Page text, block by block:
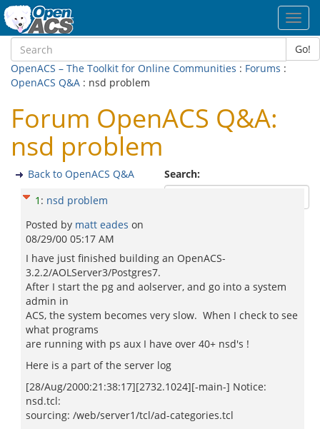
Go!
OpenACS – The Toolkit for Online Communities : Forums :
OpenACS Q&A : nsd problem
Forum OpenACS Q&A:
nsd problem
Search:
Back to OpenACS Q&A
1 : nsd problem
Posted by matt eades on
08/29/00 05:17 AM
I have just finished building an OpenACS-
3.2.2/AOLServer3/Postgres7.
After I start the pg and aolserver, and go into a system
admin in
ACS, the system becomes very slow. When I check to see
what programs
are running with ps aux I have over 40+ nsd's !
Here is a part of the server log
[28/Aug/2000:21:38:17][2732.1024][-main-] Notice:
nsd.tcl:
sourcing: /web/server1/tcl/ad-categories.tcl